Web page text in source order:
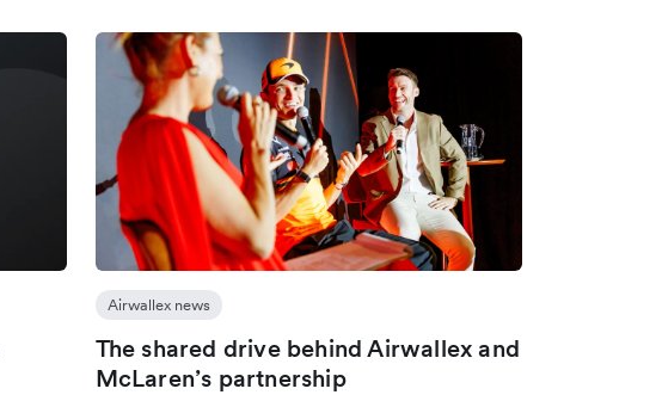
Airwallex news
The shared drive behind Airwallex and
McLaren’s partnership